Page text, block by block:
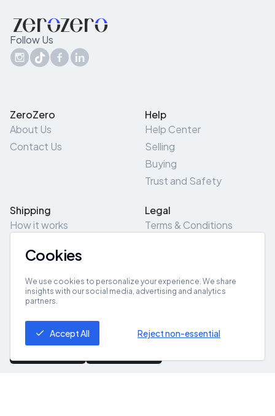
Follow Us
ZeroZero
About Us
Contact Us
Help
Help Center
Selling
Buying
Trust and Safety
Shipping
How it works
Pick-Up/Drop-Off
Legal
Terms & Conditions
Site Map
Get App
Cookies
We use cookies to personalize your experience. We share
insights with our social media, advertising and analytics
partners.
Accept All Reject non-essential